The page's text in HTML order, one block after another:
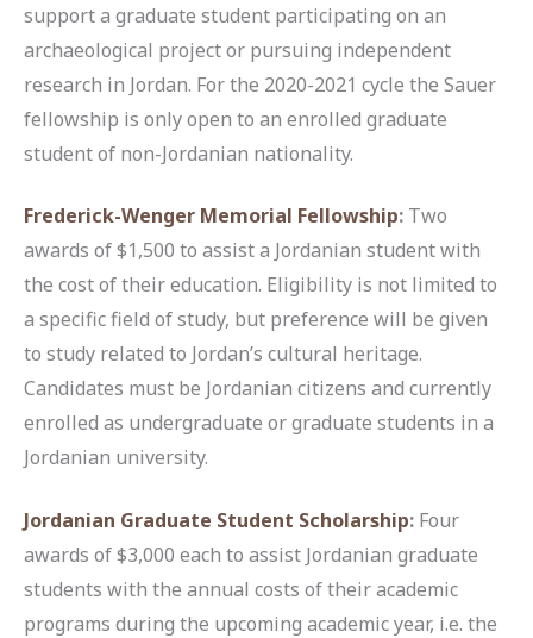
support a graduate student participating on an
archaeological project or pursuing independent
research in Jordan. For the 2020-2021 cycle the Sauer
fellowship is only open to an enrolled graduate
student of non-Jordanian nationality.
Frederick-Wenger Memorial Fellowship: Two
awards of $1,500 to assist a Jordanian student with
the cost of their education. Eligibility is not limited to
a specific field of study, but preference will be given
to study related to Jordan’s cultural heritage.
Candidates must be Jordanian citizens and currently
enrolled as undergraduate or graduate students in a
Jordanian university.
Jordanian Graduate Student Scholarship: Four
awards of $3,000 each to assist Jordanian graduate
students with the annual costs of their academic
programs during the upcoming academic year, i.e. the